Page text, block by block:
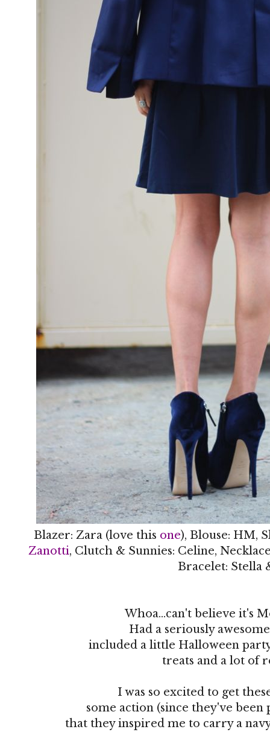
Blazer: Zara (love this one), Blouse: HM,
Zanotti, Clutch & Sunnies: Celine,
Bracelet: Stella
Whoa...can't believe it's
Had a seriously
included a little Halloween
treats and a lot of
I was so excited to get
some action (since they've
that they inspired me to carry a